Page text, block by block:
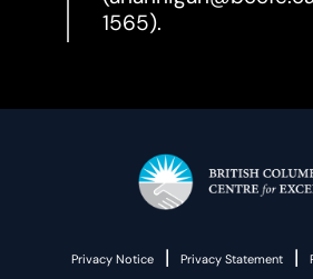
1565).
Privacy Notice | Privacy Statement |